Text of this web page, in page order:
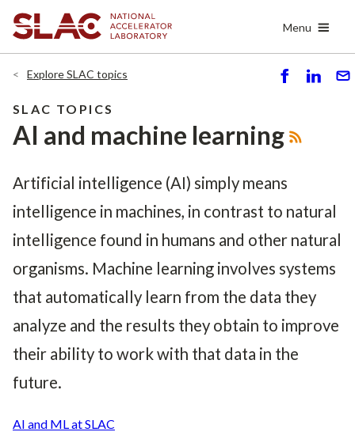
main
Menu
Explore SLAC topics
e
SLAC TOPICS
AI and machine learning
Artificial intelligence (AI) simply means
intelligence in machines, in contrast to natural
intelligence found in humans and other natural
organisms. Machine learning involves systems
that automatically learn from the data they
analyze and the results they obtain to improve
their ability to work with that data in the
future.
AI and ML at SLAC